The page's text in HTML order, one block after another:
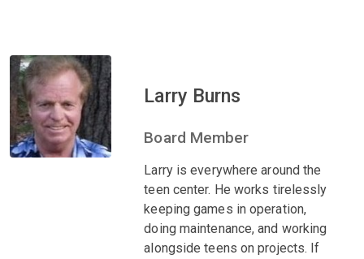
Larry Burns
Board Member
Larry is everywhere around the
teen center. He works tirelessly
keeping games in operation,
doing maintenance, and working
alongside teens on projects. If